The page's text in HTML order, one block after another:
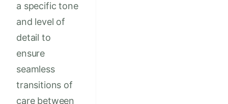
a specific tone
and level of
detail to
ensure
seamless
transitions of
care between